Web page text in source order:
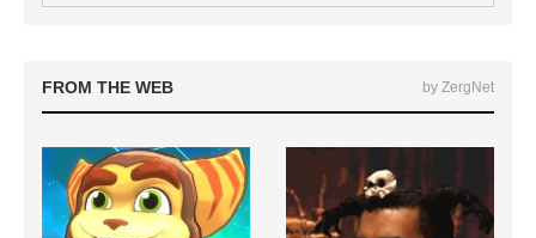
FROM THE WEB by ZergNet